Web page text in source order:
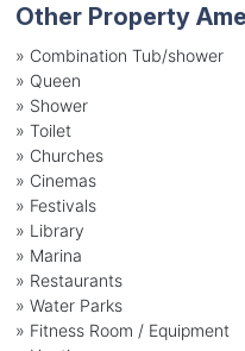
Other Property
» Combination Tub/shower
» Queen
» Shower
» Toilet
» Churches
» Cinemas
» Festivals
» Library
» Marina
» Restaurants
» Water Parks
» Fitness Room / Equipment